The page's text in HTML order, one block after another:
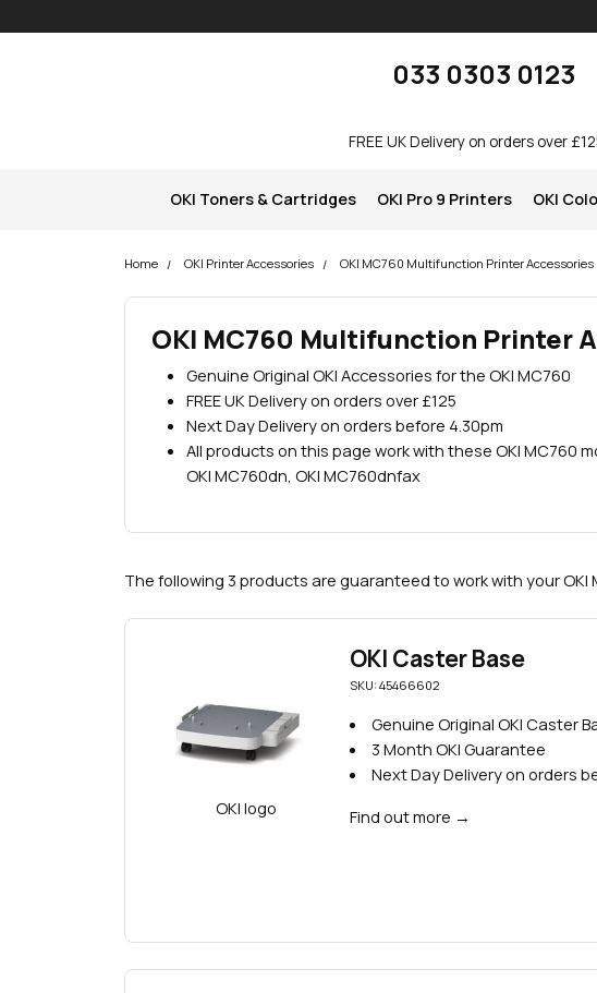
033 0303 0123
FREE UK Delivery on orders over
OKI Toners & Cartridges OKI Pro 9 Printers OKI
Home OKI Printer Accessories OKI MC760 Multifunction Printer Accessories
OKI MC760 Multifunction Printer
Genuine Original OKI Accessories for the OKI MC760
FREE UK Delivery on orders over £125
Next Day Delivery on orders before 4.30pm
All products on this page work with these OKI MC760
OKI MC760dn, OKI MC760dnfax
The following 3 products are guaranteed to work with your OKI
OKI Caster Base
SKU: 45466602
Genuine Original OKI Caster
3 Month OKI Guarantee
Next Day Delivery on orders
Find out more →